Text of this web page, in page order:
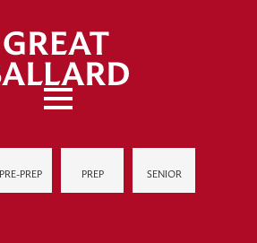
PRE-PREP PREP SENIOR